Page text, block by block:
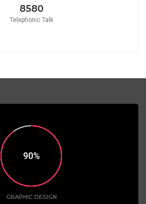
8580
Telephonic Talk
90
GRAPHIC DESIGN